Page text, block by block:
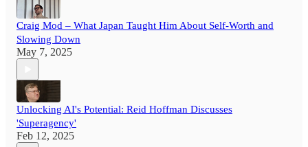
Craig Mod – What Japan Taught Him About Self-Worth and
Slowing Down
May 7, 2025
Unlocking AI's Potential: Reid Hoffman Discusses
'Superagency'
Feb 12, 2025